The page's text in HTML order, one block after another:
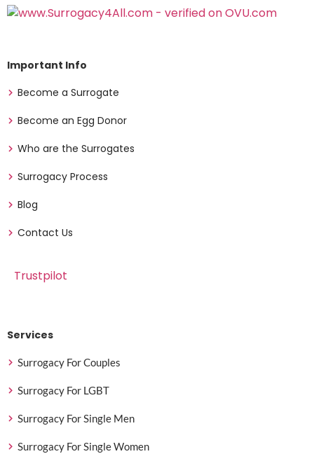
Important Info
Become a Surrogate
Become an Egg Donor
Who are the Surrogates
Surrogacy Process
Blog
Contact Us
Trustpilot
Services
Surrogacy For Couples
Surrogacy For LGBT
Surrogacy For Single Men
Surrogacy For Single Women